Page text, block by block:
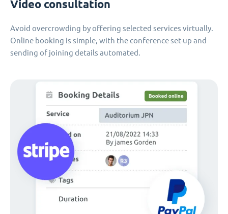
Video consultation
Avoid overcrowding by offering selected services virtually.
Online booking is simple, with the conference set-up and
sending of joining details automated.